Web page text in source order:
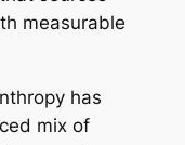
measurable
has
mix of